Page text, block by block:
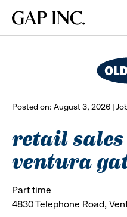
main
main
main
Gap
Posted on: August 3, 2026 |
retail
ventura
Part time
4830 Telephone Road,